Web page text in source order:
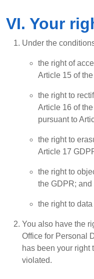
VI. Your
Under the
the right of
Article 15 of
the right to
Article 16 of
pursuant to
the right to
Article 17
the right to
the GDPR; and
the right to
You also have the
Office for Personal
has been your right
violated.